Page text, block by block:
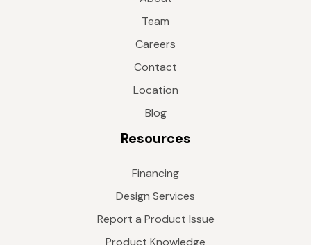
Team
Careers
Contact
Location
Blog
Resources
Financing
Design Services
Report a Product Issue
Product Knowledge